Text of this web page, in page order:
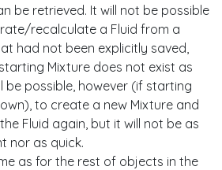
be retrieved. It will not be possible
recalculate a Fluid from a
had not been explicitly saved,
Mixture does not exist as
be possible, however (if starting
to create a new Mixture and
Fluid again, but it will not be as
nor as quick.
as for the rest of objects in the